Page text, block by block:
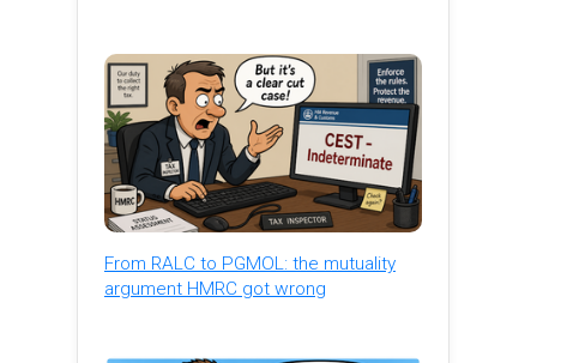
From RALC to PGMOL: the mutuality
argument HMRC got wrong